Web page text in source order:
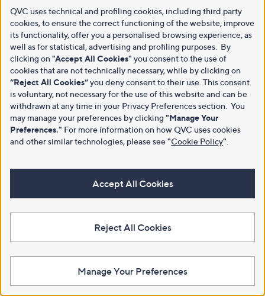
QVC uses technical and profiling cookies, including third party
cookies, to ensure the correct functioning of the website, improve
its functionality, offer you a personalised browsing experience, as
well as for statistical, advertising and profiling purposes. By
clicking on "Accept All Cookies" you consent to the use of
cookies that are not technically necessary, while by clicking on
“Reject All Cookies”you deny consent to their use. This consent
is voluntary, not necessary for the use of this website and can be
withdrawn at any time in your Privacy Preferences section. You
may manage your preferences by clicking "Manage Your
Preferences." For more information on how QVC uses cookies
and other similar technologies, please see"Cookie Policy"
Accept All Cookies
Reject All Cookies
Manage Your Preferences